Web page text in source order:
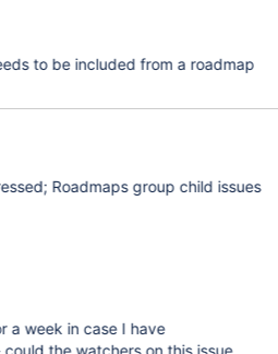
to be included from a roadmap
Roadmaps group child issues
a week in case I have
the watchers on this issue